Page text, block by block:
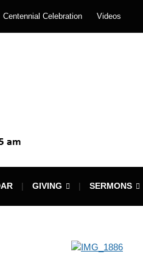
Centennial Celebration Videos
GIVING SERMONS